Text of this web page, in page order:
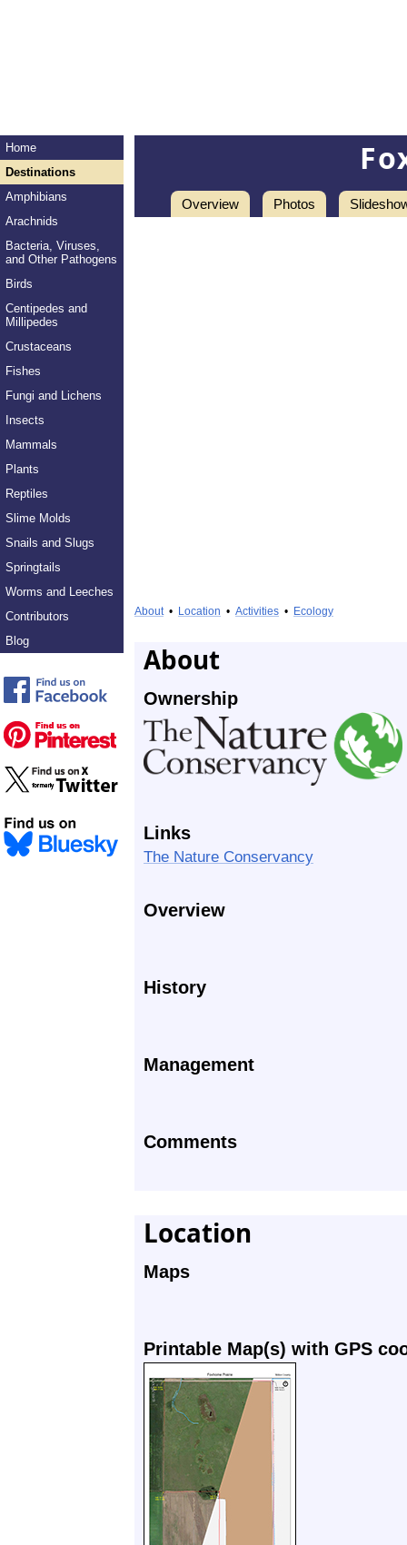
Home
Destinations
Amphibians
Arachnids
Bacteria, Viruses,
and Other Pathogens
Birds
Centipedes and
Millipedes
Crustaceans
Fishes
Fungi and Lichens
Insects
Mammals
Plants
Reptiles
Slime Molds
Snails and Slugs
Springtails
Worms and Leeches
Contributors
Blog
Overview Photos
About• Location • Activities • Ecology
About
Ownership
Links
The Nature Conservancy
Overview
History
Management
Comments
Location
Maps
Printable Map(s) with GPS